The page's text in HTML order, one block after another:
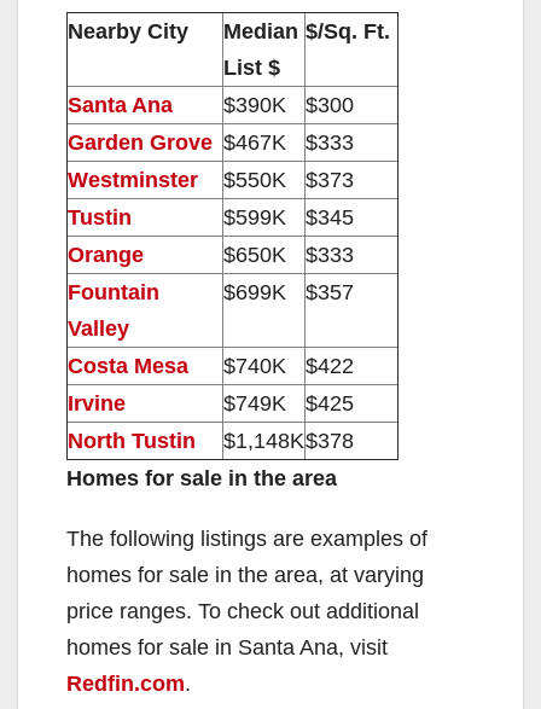
e
o
Nearby City
Median
List $
$/Sq. Ft.
Santa Ana $390K
$300
Garden Grove $467K
$333
Westminster
$550K
$373
Tustin
$599K
$345
Orange
$650K
$333
Fountain
Valley
$699K $357
Costa Mesa $740K
$422
Irvine
$749K
$425
North Tustin
$1,148K$378
Homes for sale in the area
The following listings are examples of
homes for sale in the area, at varying
price ranges. To check out additional
homes for sale in Santa Ana, visit
Redfin.com.